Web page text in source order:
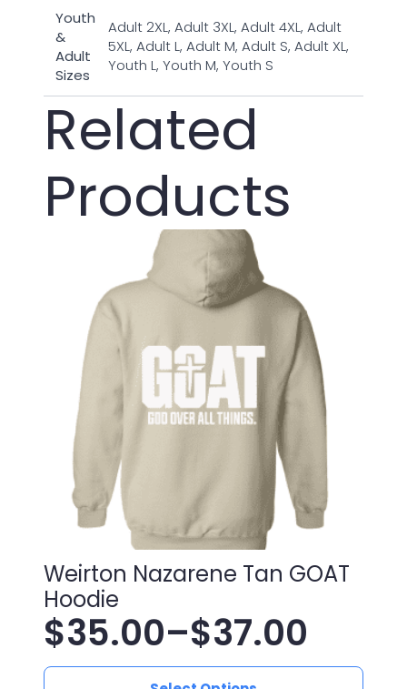
Youth
&
Adult
Sizes
Adult 2XL, Adult 3XL, Adult 4XL, Adult
5XL, Adult L, Adult M, Adult S, Adult XL,
Youth L, Youth M, Youth S
Related
Products
Weirton Nazarene Tan GOAT
Hoodie
$35.00–$37.00
Price
This